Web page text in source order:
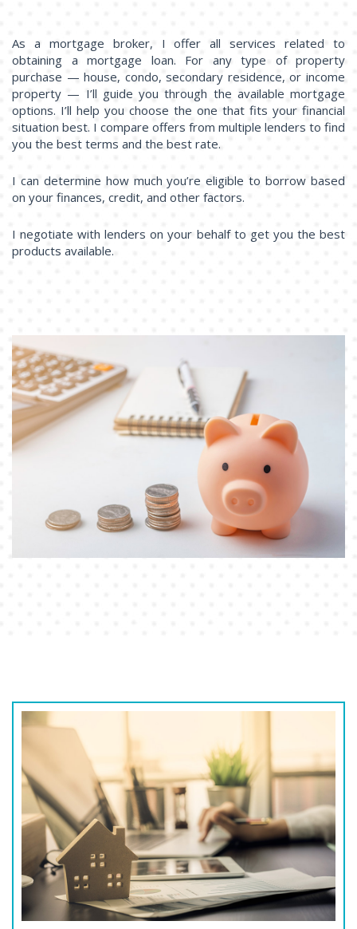
As a mortgage broker, I offer all services related to
obtaining a mortgage loan. For any type of property
purchase — house, condo, secondary residence, or income
property — I’ll guide you through the available mortgage
options. I’ll help you choose the one that fits your financial
situation best. I compare offers from multiple lenders to find
you the best terms and the best rate.
I can determine how much you’re eligible to borrow based
on your finances, credit, and other factors.
I negotiate with lenders on your behalf to get you the best
products available.